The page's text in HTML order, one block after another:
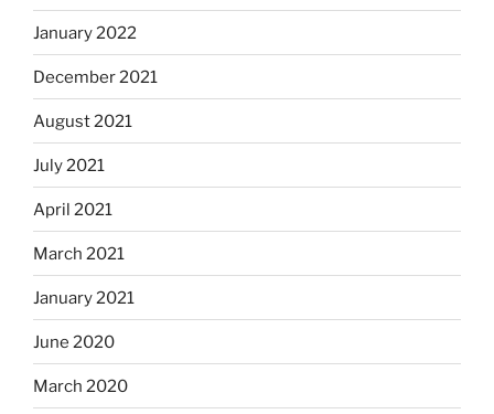
January 2022
December 2021
August 2021
July 2021
April 2021
March 2021
January 2021
June 2020
March 2020